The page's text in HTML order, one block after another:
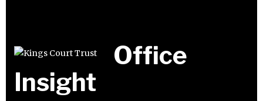
Office
Insight